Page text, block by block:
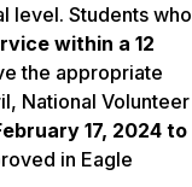
level. Students who
within a 12
the appropriate
National Volunteer
17, 2024 to
in Eagle